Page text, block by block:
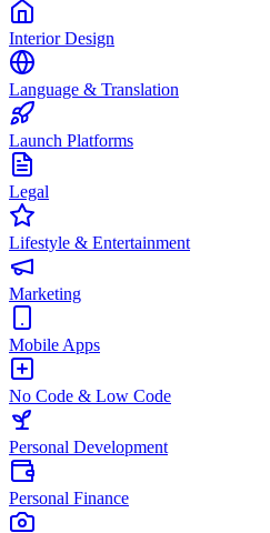
Interior Design
Language & Translation
Launch Platforms
Legal
Lifestyle & Entertainment
Marketing
Mobile Apps
No Code & Low Code
Personal Development
Personal Finance